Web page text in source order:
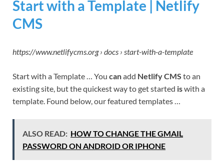
Start with a Template | Netlify
CMS
https://www.netlifycms.org › docs › start-with-a-template
Start with a Template … You canadd Netlify CMS to an
existing site, but the quickest way to get started iswith a
template. Found below, our featured templates …
ALSO READ: HOW TO CHANGE THE GMAIL
PASSWORD ON ANDROID OR IPHONE